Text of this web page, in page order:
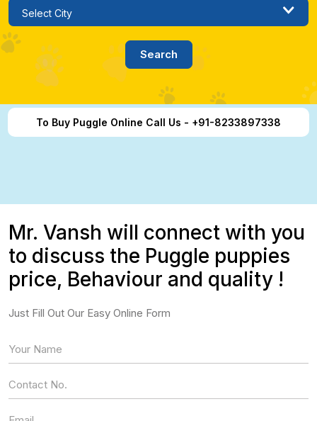
To Buy Puggle Online Call Us - +91-8233897338
Mr. Vansh will connect with you
to discuss the Puggle puppies
price, Behaviour and quality !
Just Fill Out Our Easy Online Form